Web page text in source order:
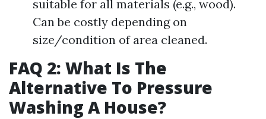
suitable for all materials (e.g., wood).
Can be costly depending on
size/condition of area cleaned.
FAQ 2: What Is The
Alternative To Pressure
Washing A House?